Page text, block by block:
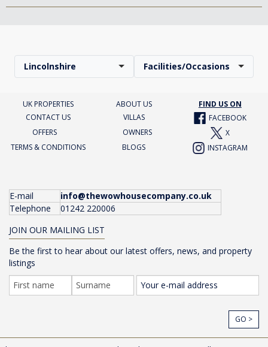
Lincolnshire Facilities/Occasions
UK PROPERTIES ABOUT US
FIND US ON
CONTACT US
VILLAS
FACEBOOK
OFFERS
OWNERS
X
TERMS & CONDITIONS
BLOGS INSTAGRAM
E-mail
info@thewowhousecompany.co.uk
Telephone
01242 220006
JOIN OUR MAILING LIST
Be the first to hear about our latest offers, news, and property
listings
GO >